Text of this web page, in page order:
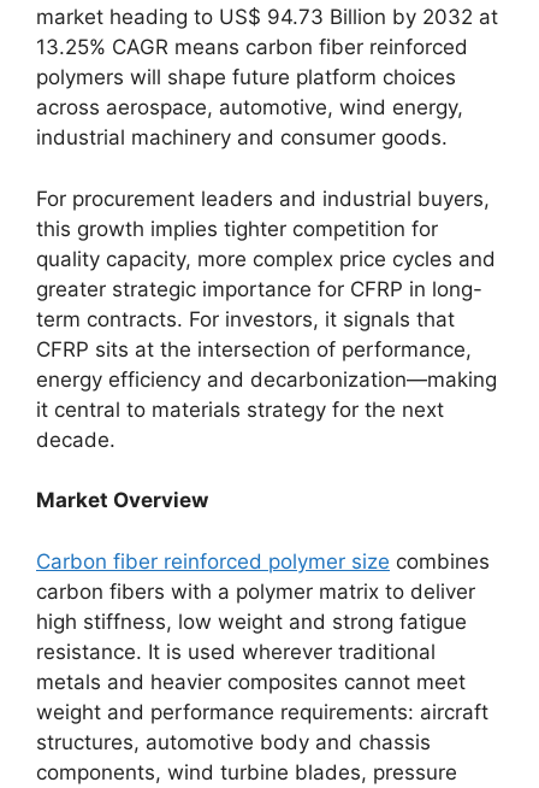
market heading to US$ 94.73 Billion by 2032 at
13.25% CAGR means carbon fiber reinforced
polymers will shape future platform choices
across aerospace, automotive, wind energy,
industrial machinery and consumer goods.
For procurement leaders and industrial buyers,
this growth implies tighter competition for
quality capacity, more complex price cycles and
greater strategic importance for CFRP in long-
term contracts. For investors, it signals that
CFRP sits at the intersection of performance,
energy efficiency and decarbonization—making
it central to materials strategy for the next
decade.
Market Overview
Carbon fiber reinforced polymer size combines
carbon fibers with a polymer matrix to deliver
high stiffness, low weight and strong fatigue
resistance. It is used wherever traditional
metals and heavier composites cannot meet
weight and performance requirements: aircraft
structures, automotive body and chassis
components, wind turbine blades, pressure